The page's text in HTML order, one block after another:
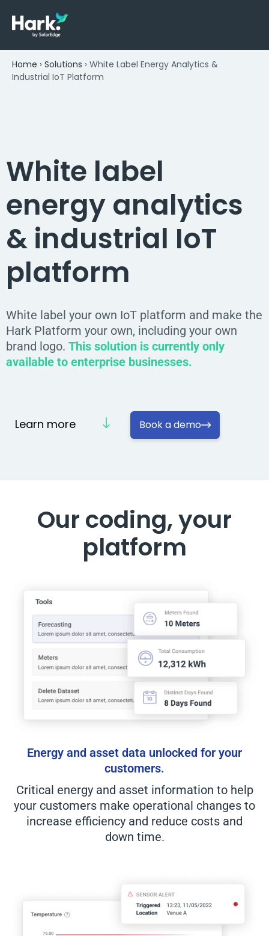
Home › Solutions › White Label Energy Analytics &
Industrial IoT Platform
White label
energy analytics
& industrial IoT
platform
White label your own IoT platform and make the
Hark Platform your own, including your own
brand logo. This solution is currently only
available to enterprise businesses.
Learn more Book a demo
Our coding,your
platform
Energy and asset data unlocked for your
customers.
Critical energy and asset information to help
your customers make operational changes to
increase efficiency and reduce costs and
down time.